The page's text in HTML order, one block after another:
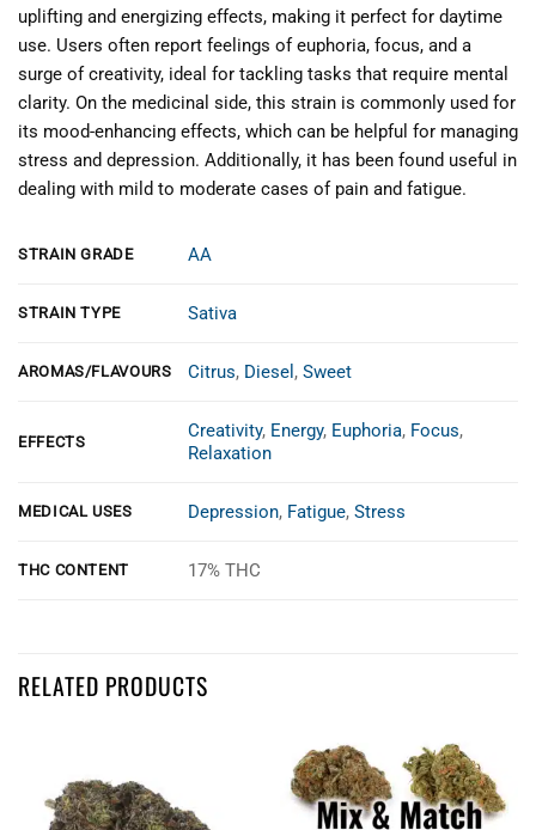
uplifting and energizing effects, making it perfect for daytime
use. Users often report feelings of euphoria, focus, and a
surge of creativity, ideal for tackling tasks that require mental
clarity. On the medicinal side, this strain is commonly used for
its mood-enhancing effects, which can be helpful for managing
stress and depression. Additionally, it has been found useful in
dealing with mild to moderate cases of pain and fatigue.
STRAIN GRADE AA
STRAIN TYPE Sativa
AROMAS/FLAVOURS Citrus, Diesel , Sweet
EFFECTS
Creativity, Energy, Euphoria, Focus,
Relaxation
MEDICAL USES Depression, Fatigue, Stress
THC CONTENT 17% THC
Customer Reviews
Promo price
Excellent price point will reorder
RELATED PRODUCTS